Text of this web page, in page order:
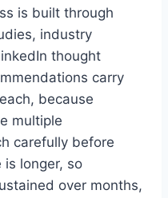
is built through
industry
thought
carry
because
multiple
carefully before
is longer, so
over months,